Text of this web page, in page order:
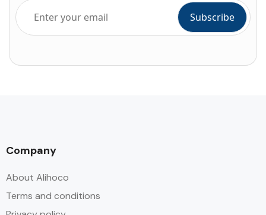
Company
About Alihoco
Terms and conditions